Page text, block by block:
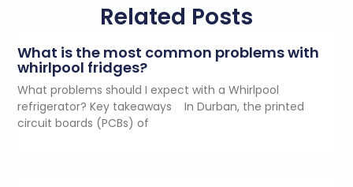
Related Posts
What is the most common problems with
whirlpool fridges?
What problems should I expect with a Whirlpool
refrigerator? Key takeaways In Durban, the printed
circuit boards (PCBs) of